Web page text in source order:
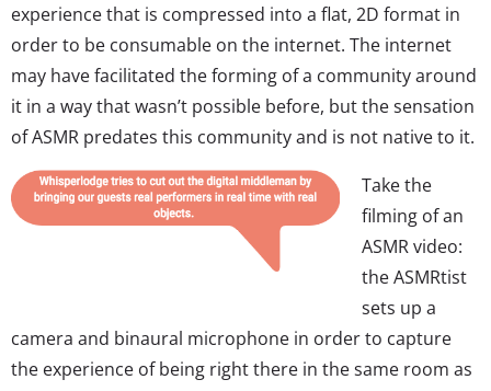
experience that is compressed into a flat, 2D format in
order to be consumable on the internet. The internet
may have facilitated the forming of a community around
it in a way that wasn’t possible before, but the sensation
of ASMR predates this community and is not native to it.
Take the
filming of an
ASMR video:
the ASMRtist
sets up a
camera and binaural microphone in order to capture
the experience of being right there in the same room as